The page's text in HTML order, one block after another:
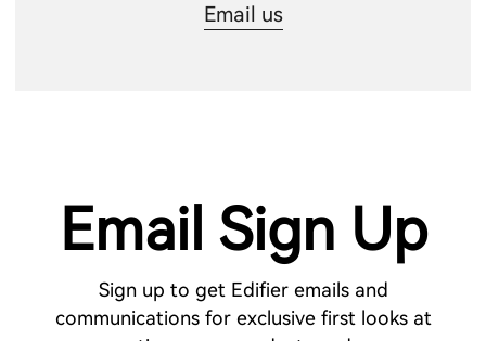
Email us
Email Sign Up
Sign up to get Edifier emails and
communications for exclusive first looks at